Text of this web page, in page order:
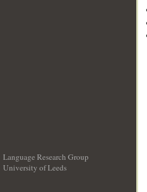
Language Research Group
University of Leeds